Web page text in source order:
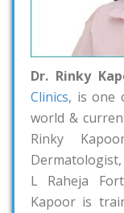
Dr. Rinky
Clinics, is one
world &
Rinky
L Raheja
Kapoor is